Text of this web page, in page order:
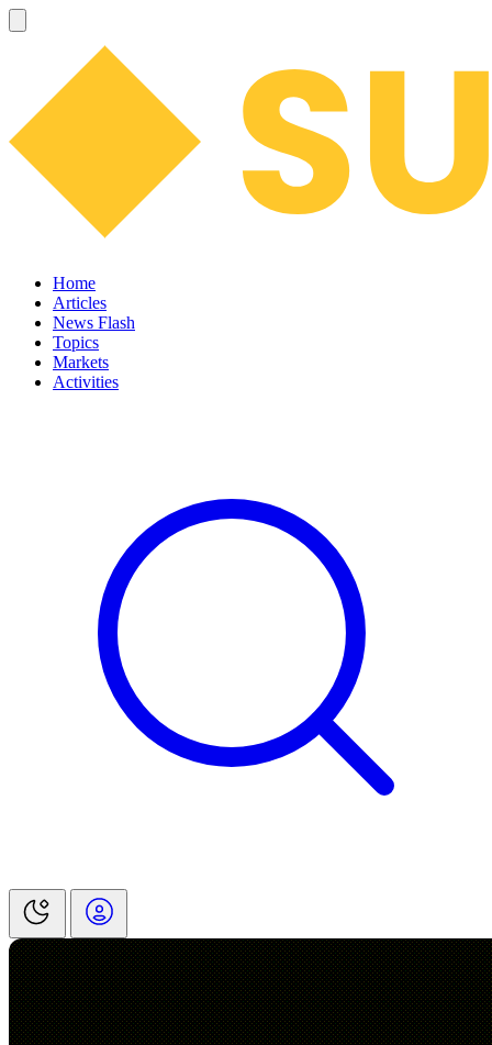
Home
Articles
News Flash
Topics
Markets
Activities